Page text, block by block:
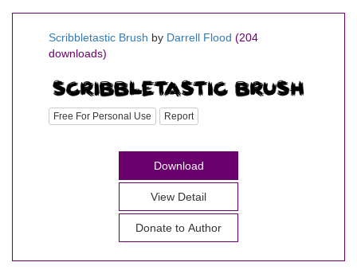
Scribbletastic Brush by Darrell Flood (204
downloads)
Free For Personal Use Report
Download
View Detail
Donate to Author